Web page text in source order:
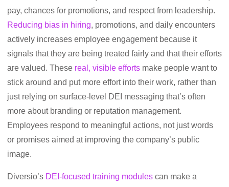
pay, chances for promotions, and respect from leadership.
Reducing bias in hiring, promotions, and daily encounters
actively increases employee engagement because it
signals that they are being treated fairly and that their efforts
are valued. These real, visible efforts make people want to
stick around and put more effort into their work, rather than
just relying on surface-level DEI messaging that’s often
more about branding or reputation management.
Employees respond to meaningful actions, not just words
or promises aimed at improving the company’s public
image.
Diversio’s DEI-focused training modules can make a